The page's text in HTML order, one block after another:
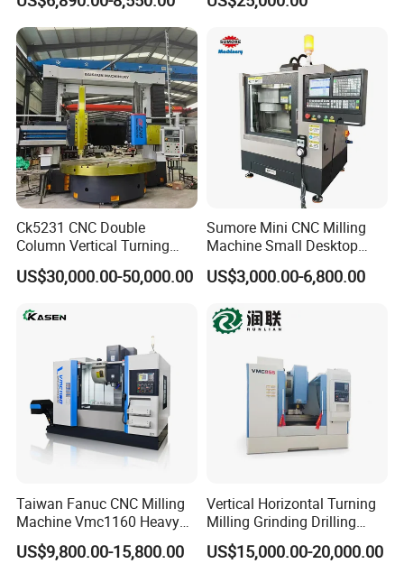
Hydraulic Valves and
Aerospace Fittings, 12-
Station Servo Turret,
±0.008mm Repeatability
Ck5231 CNC Double
Column Vertical Turning
Lathe Machine Tool
US$30,000.00-50,000.00
Sumore Mini CNC Milling
Machine Small Desktop
Vertical Machine Centre 4
Axis CNC Machining for
Sp2215m/Xh7115b/Vmc21
US$3,000.00-6,800.00
Taiwan Fanuc CNC Milling
Machine Vmc1160 Heavy
Duty CNC Vertical
Machining Center
US$9,800.00-15,800.00
Vertical Horizontal Turning
Milling Grinding Drilling
Boring Gantry Metal Saw
Cutting Tool Center Five-
US$15,000.00-20,000.00